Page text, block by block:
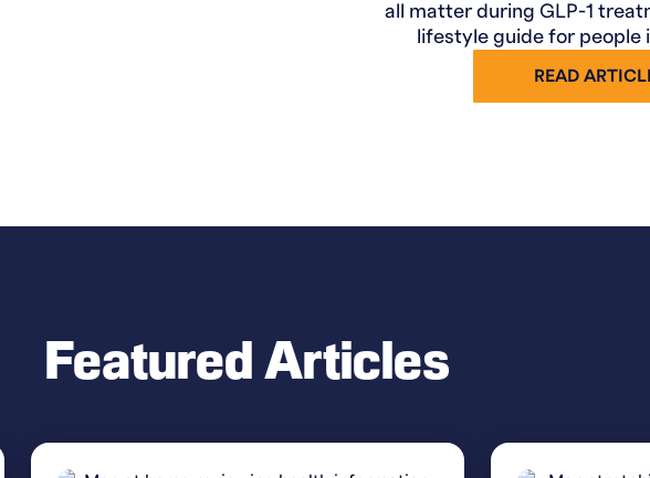
all matter during GLP-1
lifestyle guide for people
READ
Featured Articles